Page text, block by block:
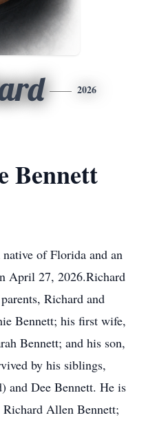
2026
Bennett
of Florida and an
April 27, 2026.Richard
Richard and
Bennett; his first wife,
Bennett; and his son,
by his siblings,
and Dee Bennett. He is
Allen Bennett;